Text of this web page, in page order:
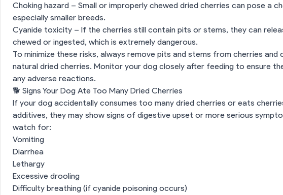
Choking hazard – Small or improperly chewed dried cherries can pose a
especially smaller breeds.
Cyanide toxicity – If the cherries still contain pits or stems, they can
chewed or ingested, which is extremely dangerous.
To minimize these risks, always remove pits and stems from cherries and
natural dried cherries. Monitor your dog closely after feeding to ensure
any adverse reactions.
🐕 Signs Your Dog Ate Too Many Dried Cherries
If your dog accidentally consumes too many dried cherries or eats
additives, they may show signs of digestive upset or more serious
watch for:
Vomiting
Diarrhea
Lethargy
Excessive drooling
Difficulty breathing (if cyanide poisoning occurs)